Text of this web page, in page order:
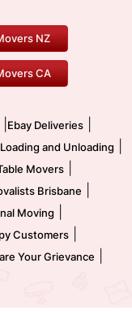
Canberra
Movers
NZ
CA
Ebay Deliveries
Loading and Unloading
Movers|
Brisbane
Moving
Customers|
Your Grievance